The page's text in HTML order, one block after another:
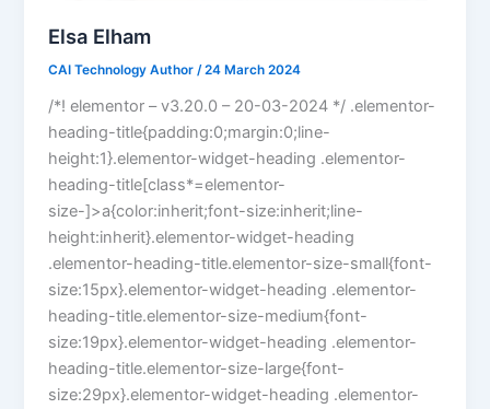
Elsa Elham
CAI Technology Author/24 March 2024
/*! elementor – v3.20.0 – 20-03-2024 */ .elementor-
heading-title{padding:0;margin:0;line-
height:1}.elementor-widget-heading .elementor-
heading-title[class*=elementor-
size-]>a{color:inherit;font-size:inherit;line-
height:inherit}.elementor-widget-heading
.elementor-heading-title.elementor-size-small{font-
size:15px}.elementor-widget-heading .elementor-
heading-title.elementor-size-medium{font-
size:19px}.elementor-widget-heading .elementor-
heading-title.elementor-size-large{font-
size:29px}.elementor-widget-heading .elementor-